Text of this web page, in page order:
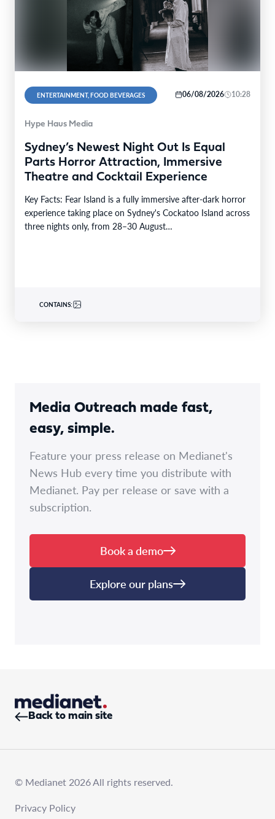
ENTERTAINMENT, FOOD BEVERAGES 06/08/2026 10:28
Hype Haus Media
Sydney’s Newest Night Out Is Equal
Parts Horror Attraction, Immersive
Theatre and Cocktail Experience
Key Facts: Fear Island is a fully immersive after-dark horror
experience taking place on Sydney's Cockatoo Island across
three nights only, from 28–30 August…
CONTAINS:
Media Outreach made fast,
easy, simple.
Feature your press release on Medianet's
News Hub every time you distribute with
Medianet. Pay per release or save with a
subscription.
Book a demo
Explore our plans
Back to main site
© Medianet 2026 All rights reserved.
Privacy Policy